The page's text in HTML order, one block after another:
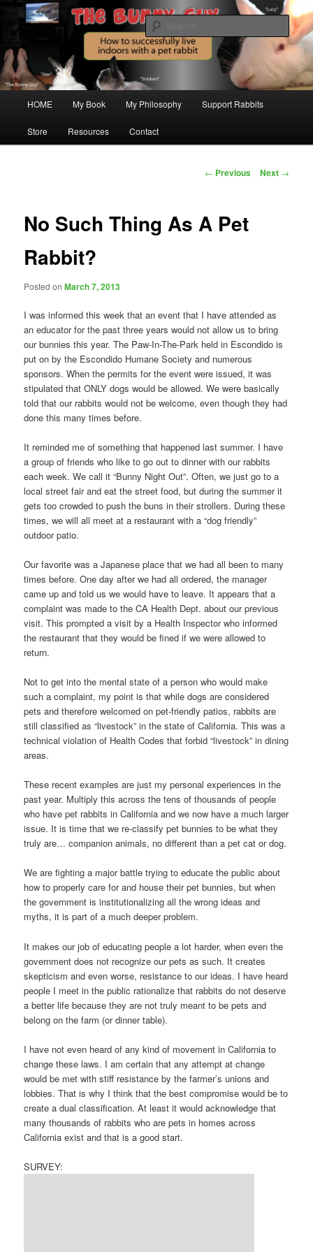
The Bunny Guy Blogs On House
Rabbits
Just another WordPress site
Skip
to
HOME My Book My Philosophy Support Rabbits
Store Resources Contact
Post
← Previous Next →
No Such Thing As A Pet
Rabbit?
Posted onMarch 7, 2013
I was informed this week that an event that I have attended as
an educator for the past three years would not allow us to bring
our bunnies this year. The Paw-In-The-Park held in Escondido is
put on by the Escondido Humane Society and numerous
sponsors. When the permits for the event were issued, it was
stipulated that ONLY dogs would be allowed. We were basically
told that our rabbits would not be welcome, even though they had
done this many times before.
It reminded me of something that happened last summer. I have
a group of friends who like to go out to dinner with our rabbits
each week. We call it “Bunny Night Out”. Often, we just go to a
local street fair and eat the street food, but during the summer it
gets too crowded to push the buns in their strollers. During these
times, we will all meet at a restaurant with a “dog friendly”
outdoor patio.
Our favorite was a Japanese place that we had all been to many
times before. One day after we had all ordered, the manager
came up and told us we would have to leave. It appears that a
complaint was made to the CA Health Dept. about our previous
visit. This prompted a visit by a Health Inspector who informed
the restaurant that they would be fined if we were allowed to
return.
Not to get into the mental state of a person who would make
such a complaint, my point is that while dogs are considered
pets and therefore welcomed on pet-friendly patios, rabbits are
still classified as “livestock” in the state of California. This was a
technical violation of Health Codes that forbid “livestock” in dining
areas.
These recent examples are just my personal experiences in the
past year. Multiply this across the tens of thousands of people
who have pet rabbits in California and we now have a much larger
issue. It is time that we re-classify pet bunnies to be what they
truly are… companion animals, no different than a pet cat or dog.
We are fighting a major battle trying to educate the public about
how to properly care for and house their pet bunnies, but when
the government is institutionalizing all the wrong ideas and
myths, it is part of a much deeper problem.
It makes our job of educating people a lot harder, when even the
government does not recognize our pets as such. It creates
skepticism and even worse, resistance to our ideas. I have heard
people I meet in the public rationalize that rabbits do not deserve
a better life because they are not truly meant to be pets and
belong on the farm (or dinner table).
I have not even heard of any kind of movement in California to
change these laws. I am certain that any attempt at change
would be met with stiff resistance by the farmer’s unions and
lobbies. That is why I think that the best compromise would be to
create a dual classification. At least it would acknowledge that
many thousands of rabbits who are pets in homes across
California exist and that is a good start.
SURVEY: